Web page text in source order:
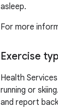
asleep.
For more
Exercise
Health
running or
and report